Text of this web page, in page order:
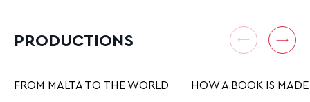
PRODUCTIONS
FROM MALTA TO THE WORLD HOW A BOOK IS MADE